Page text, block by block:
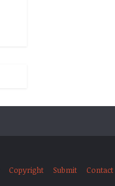
Copyright Submit Contact